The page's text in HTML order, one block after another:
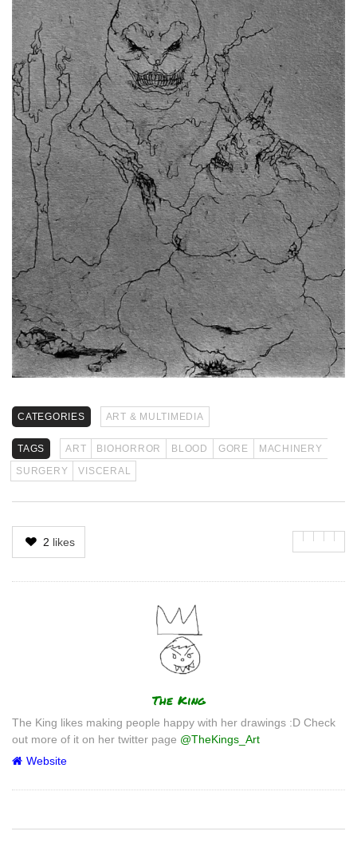
CATEGORIES ART & MULTIMEDIA
TAGS ART BIOHORROR BLOOD GORE
MACHINERY
SURGERY
VISCERAL
2 likes
The King
The King likes making people happy with her drawings :D Check
out more of it on her twitter page @TheKings_Art
Website